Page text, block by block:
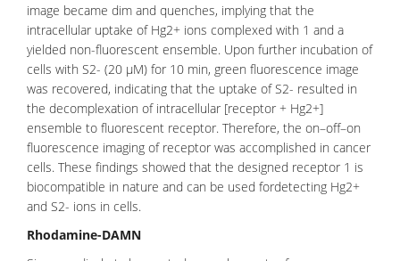
image became dim and quenches, implying that the
intracellular uptake of Hg2+ ions complexed with 1 and a
yielded non-fluorescent ensemble. Upon further incubation of
cells with S2- (20 μM) for 10 min, green fluorescence image
was recovered, indicating that the uptake of S2- resulted in
the decomplexation of intracellular [receptor + Hg2+]
ensemble to fluorescent receptor. Therefore, the on–off–on
fluorescence imaging of receptor was accomplished in cancer
cells. These findings showed that the designed receptor 1 is
biocompatible in nature and can be used fordetecting Hg2+
and S2- ions in cells.
Rhodamine-DAMN